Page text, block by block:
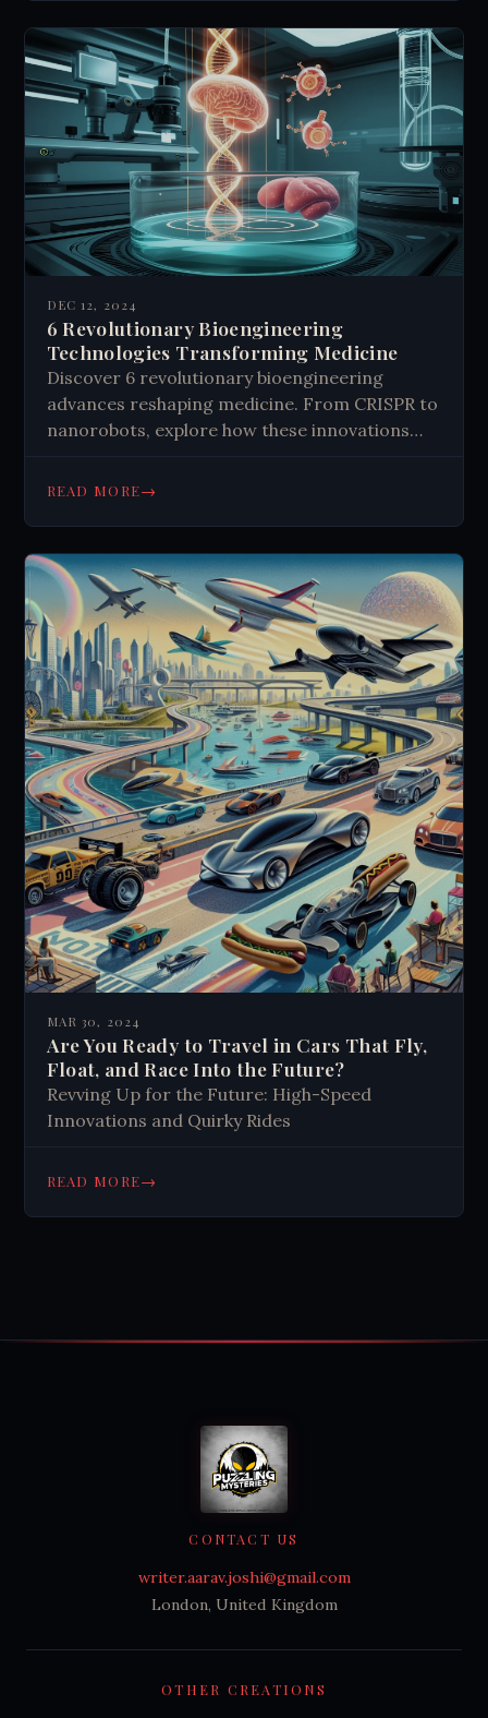
DEC 12, 2024
6 Revolutionary Bioengineering
Technologies Transforming Medicine
Discover 6 revolutionary bioengineering
advances reshaping medicine. From CRISPR to
nanorobots, explore how these innovations
future of medical technology.
READ MORE→
MAR 30, 2024
Are You Ready to Travel in Cars That Fly,
Float, and Race Into the Future?
Revving Up for the Future: High-Speed
Innovations and Quirky Rides
READ MORE→
OTHER CREATIONS
CONTACT US
writer.aarav.joshi@gmail.com
London, United Kingdom